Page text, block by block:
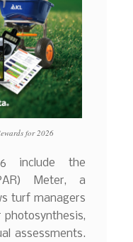
for 2026
include the
Meter, a
turf managers
photosynthesis,
assessments.